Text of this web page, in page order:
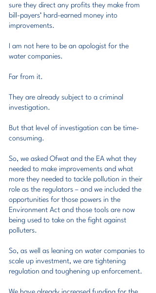
sure they direct any profits they make from
bill-payers’ hard-earned money into
improvements.
I am not here to be an apologist for the
water companies.
Far from it.
They are already subject to a criminal
investigation.
But that level of investigation can be time-
consuming.
So, we asked Ofwat and the EA what they
needed to make improvements and what
more they needed to tackle pollution in their
role as the regulators – and we included the
opportunities for those powers in the
Environment Act and those tools are now
being used to take on the fight against
polluters.
So, as well as leaning on water companies to
scale up investment, we are tightening
regulation and toughening up enforcement.